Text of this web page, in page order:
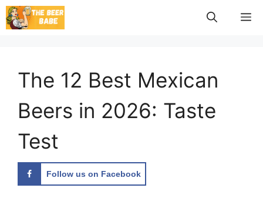
Skip
to
The 12 Best Mexican
Beers in 2026: Taste
Test
Follow us on Facebook